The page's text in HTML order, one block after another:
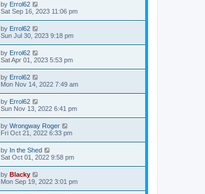
by Errol62
Sat Sep 16, 2023 11:06 pm
by Errol62
Sun Jul 30, 2023 9:18 pm
by Errol62
Sat Apr 01, 2023 5:53 pm
by Errol62
Mon Nov 14, 2022 7:49 am
by Errol62
Sun Nov 13, 2022 6:41 pm
by Wrongway Roger
Fri Oct 21, 2022 6:33 pm
by In the Shed
Sat Oct 01, 2022 9:58 pm
by Blacky
Mon Sep 19, 2022 3:01 pm